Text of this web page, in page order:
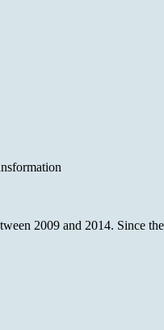
2009 and 2014. Since